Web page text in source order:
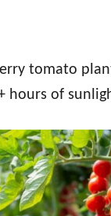
tomato
hours of